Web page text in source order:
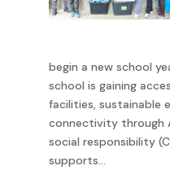
begin a new school
school is gaining
facilities, sustainable
connectivity through
social responsibility
supports...